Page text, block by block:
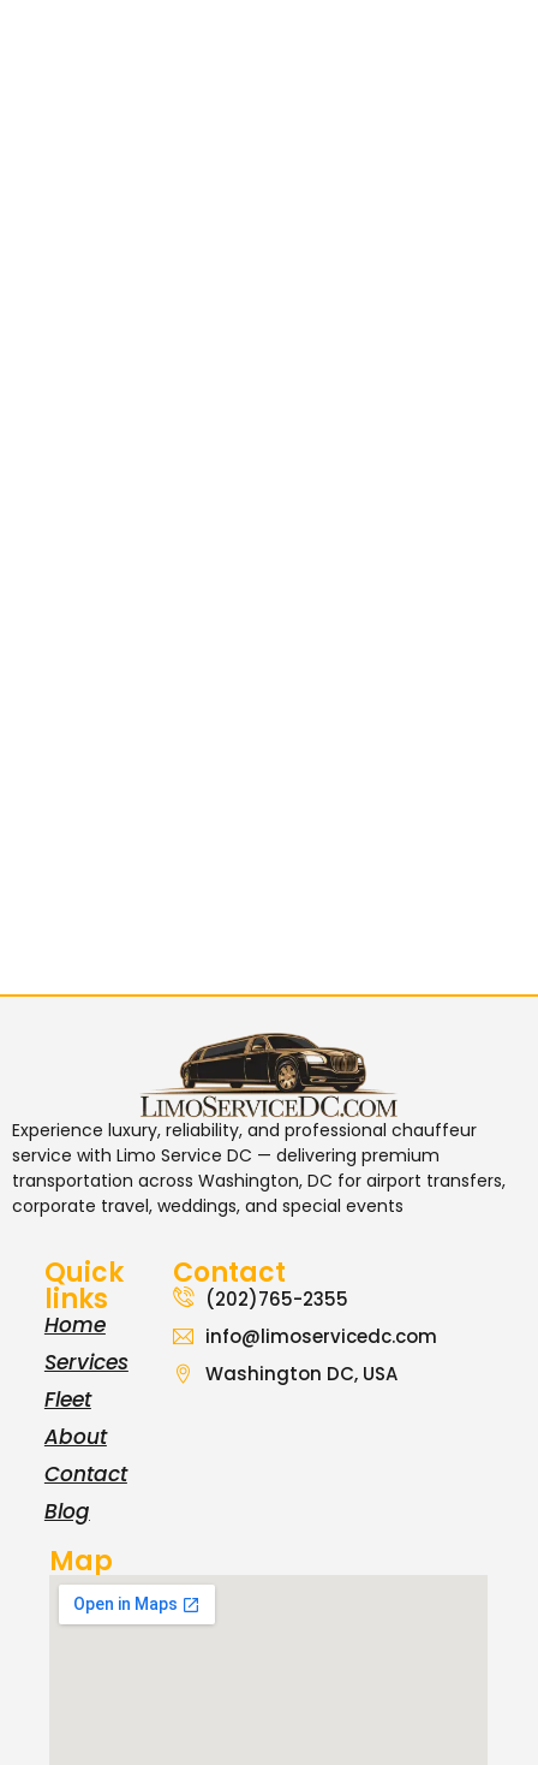
Experience luxury, reliability, and professional chauffeur
service with Limo Service DC — delivering premium
transportation across Washington, DC for airport transfers,
corporate travel, weddings, and special events
Quick
links
Home
Services
Fleet
About
Contact
Blog
Contact
(202)765-2355
info@limoservicedc.com
Washington DC, USA
Map